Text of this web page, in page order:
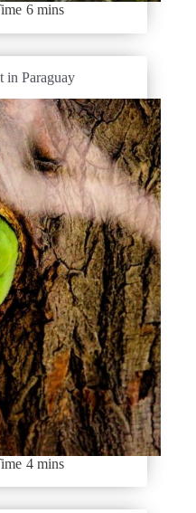
6 mins
in Paraguay
4 mins